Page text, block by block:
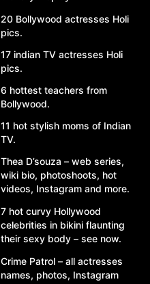
20 Bollywood actresses Holi
pics.
17 indian TV actresses Holi
pics.
6 hottest teachers from
Bollywood.
11 hot stylish moms of Indian
TV.
Thea D’souza – web series,
wiki bio, photoshoots, hot
videos, Instagram and more.
7 hot curvy Hollywood
celebrities in bikini flaunting
their sexy body – see now.
Crime Patrol – all actresses
names, photos, Instagram